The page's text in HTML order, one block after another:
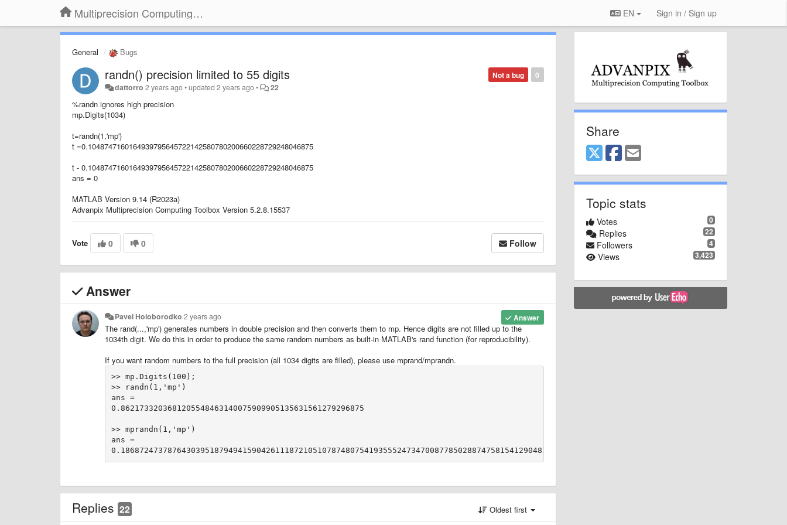
Multiprecision Computing Toolbox for MATLAB EN Sign in / Sign up
General Bugs
0
Not a bug
randn() precision limited to 55 digits
dattorro 2 years ago•updated2 years ago• 22
%randn ignores high precision
mp.Digits(1034)
t=randn(1,'mp')
t =0.1048747160164939795645722142580780200660228729248046875
t - 0.1048747160164939795645722142580780200660228729248046875
ans = 0
MATLAB Version 9.14 (R2023a)
Advanpix Multiprecision Computing Toolbox Version 5.2.8.15537
Vote 0 0 Follow
Answer
Answer
Pavel Holoborodko 2 years ago
The rand(...,'mp') generates numbers in double precision and then converts them to mp. Hence digits are not filled up to the
1034th digit. We do this in order to produce the same random numbers as built-in MATLAB's rand function (for reproducibility).
If you want random numbers to the full precision (all 1034 digits are filled), please use mprand/mprandn.
>> mp.Digits(100);
>> randn(1,'mp')
ans =
0.8621733203681205548463140075909905135631561279296875
>> mprandn(1,'mp')
ans =
Replies 22 Oldest first
Share
Topic stats
0
Votes
22
Replies
4
Followers
3,423
Views